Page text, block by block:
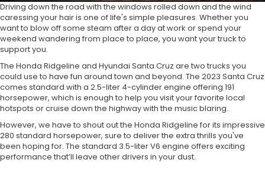
Driving down the road with the windows rolled down and the wind
caressing your hair is one of life's simple pleasures. Whether you
want to blow off some steam after a day at work or spend your
weekend wandering from place to place, you want your truck to
support you.
The Honda Ridgeline and Hyundai Santa Cruz are two trucks you
could use to have fun around town and beyond. The 2023 Santa Cruz
comes standard with a 2.5-liter 4-cylinder engine offering 191
horsepower, which is enough to help you visit your favorite local
hotspots or cruise down the highway with the music blaring.
However, we have to shout out the Honda Ridgeline for its impressive
280 standard horsepower, sure to deliver the extra thrills you've
been hoping for. The standard 3.5-liter V6 engine offers exciting
performance that’ll leave other drivers in your dust.